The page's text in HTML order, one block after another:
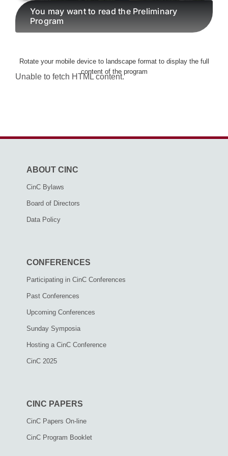
AWARDS
PAPERS ONLINE
You may want to read the Preliminary
Program
Rotate your mobile device to landscape format to display the full
content of the program
Unable to fetch HTML content.
ABOUT CINC
CinC Bylaws
Board of Directors
Data Policy
CONFERENCES
Participating in CinC Conferences
Past Conferences
Upcoming Conferences
Sunday Symposia
Hosting a CinC Conference
CinC 2025
CINC PAPERS
CinC Papers On-line
CinC Program Booklet